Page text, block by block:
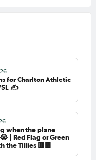
for Charlton Athletic
✍️
when the plane
| Red Flag or Green
the Tillies 🟥🟩